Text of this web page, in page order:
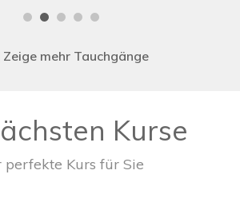
Zeige mehr Tauchgänge
Kurse
perfekte Kurs für Sie